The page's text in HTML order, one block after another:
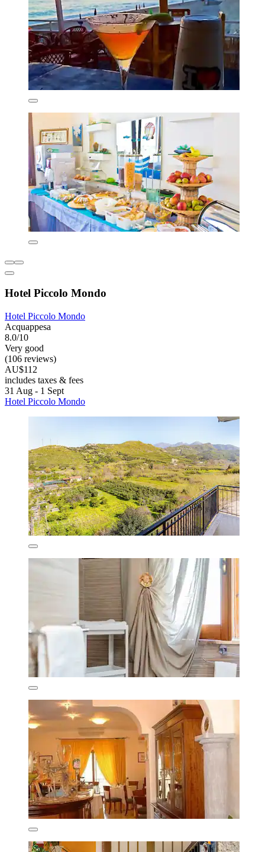
Hotel Piccolo Mondo
Hotel Piccolo Mondo
Acquappesa
8.0/10
Very good
(106 reviews)
AU$112
includes taxes & fees
31 Aug - 1 Sept
Hotel Piccolo Mondo